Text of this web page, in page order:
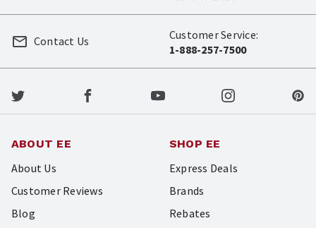
Customer Service:
1-888-257-7500
Contact Us
ABOUT EE
About Us
Customer Reviews
Blog
SHOP EE
Express Deals
Brands
Rebates